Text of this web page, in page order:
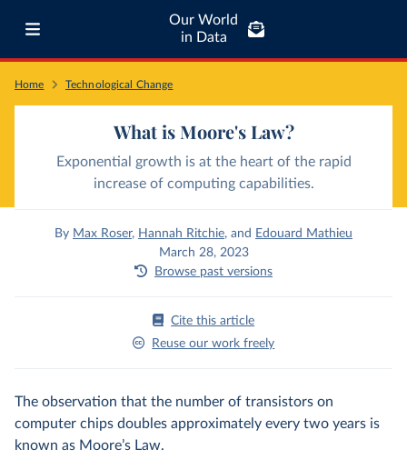
Our World
in Data
Home Technological Change
What is Moore's Law?
Exponential growth is at the heart of the rapid
increase of computing capabilities.
By Max Roser, Hannah Ritchie, and Edouard Mathieu
March 28, 2023
Browse past versions
Cite this article
Reuse our work freely
The observation that the number of transistors on
computer chips doubles approximately every two years is
known as Moore’s Law.